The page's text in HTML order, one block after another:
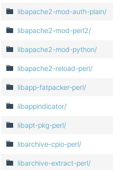
libapache2-mod-auth-plain/
libapache2-mod-perl2/
libapache2-mod-python/
libapache2-reload-perl/
libapp-fatpacker-perl/
libappindicator/
libapt-pkg-perl/
libarchive-cpio-perl/
libarchive-extract-perl/